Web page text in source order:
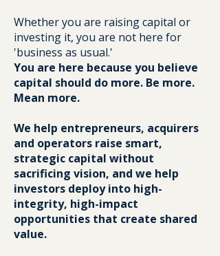
Whether you are raising capital or
investing it, you are not here for
'business as usual.'
You are here because you believe
capital should do more. Be more.
Mean more.
We help entrepreneurs, acquirers
and operators raise smart,
strategic capital without
sacrificing vision, and we help
investors deploy into high-
integrity, high-impact
opportunities that create shared
value.